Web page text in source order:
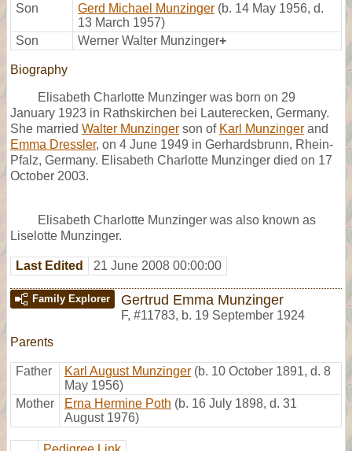
Son
Gerd Michael Munzinger (b. 14 May 1956, d.
13 March 1957)
Son
Werner Walter Munzinger+
Biography
Elisabeth Charlotte Munzinger was born on 29
January 1923 in Rathskirchen bei Lauterecken, Germany.
She married Walter Munzinger son of Karl Munzinger and
Emma Dressler, on 4 June 1949 in Gerhardsbrunn, Rhein-
Pfalz, Germany. Elisabeth Charlotte Munzinger died on 17
October 2003.
Elisabeth Charlotte Munzinger was also known as
Liselotte Munzinger.
Last Edited 21 June 2008 00:00:00
Family Explorer Gertrud Emma Munzinger
F, #11783, b. 19 September 1924
Parents
Father Karl August Munzinger (b. 10 October 1891, d. 8
May 1956)
Mother
Erna Hermine Poth (b. 16 July 1898, d. 31
August 1976)